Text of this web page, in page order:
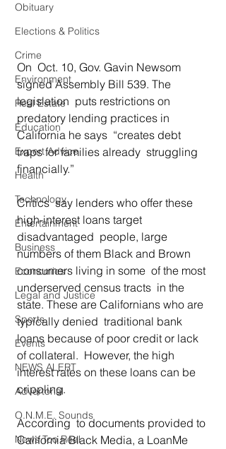
Obituary
Elections & Politics
Crime
Environment
Real Estate
Education
Expert Advice
Health
Technology
Entertainment
Business
Economics
Legal and Justice
Sports
Events
NEWS ALERT
Advertorial
O.N.M.E. Sounds
News Too Real
On  Oct. 10, Gov. Gavin Newsom
signed Assembly Bill 539. The
legislation  puts restrictions on
predatory lending practices in
California he says  “creates debt
traps for families already  struggling
financially.”
Critics  say lenders who offer these
high-interest loans target
disadvantaged  people, large
numbers of them Black and Brown
consumers living in some  of the most
underserved census tracts  in the
state. These are Californians who are
typically denied  traditional bank
loans because of poor credit or lack
of collateral.  However, the high
interest rates on these loans can be
crippling.
According  to documents provided to
California Black Media, a LoanMe